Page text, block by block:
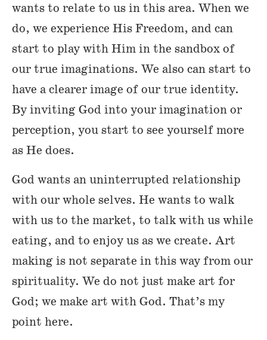
wants to relate to us in this area. When we
do, we experience His Freedom, and can
start to play with Him in the sandbox of
our true imaginations. We also can start to
have a clearer image of our true identity.
By inviting God into your imagination or
perception, you start to see yourself more
as He does.
God wants an uninterrupted relationship
with our whole selves. He wants to walk
with us to the market, to talk with us while
eating, and to enjoy us as we create. Art
making is not separate in this way from our
spirituality. We do not just make art for
God; we make art with God. That’s my
point here.